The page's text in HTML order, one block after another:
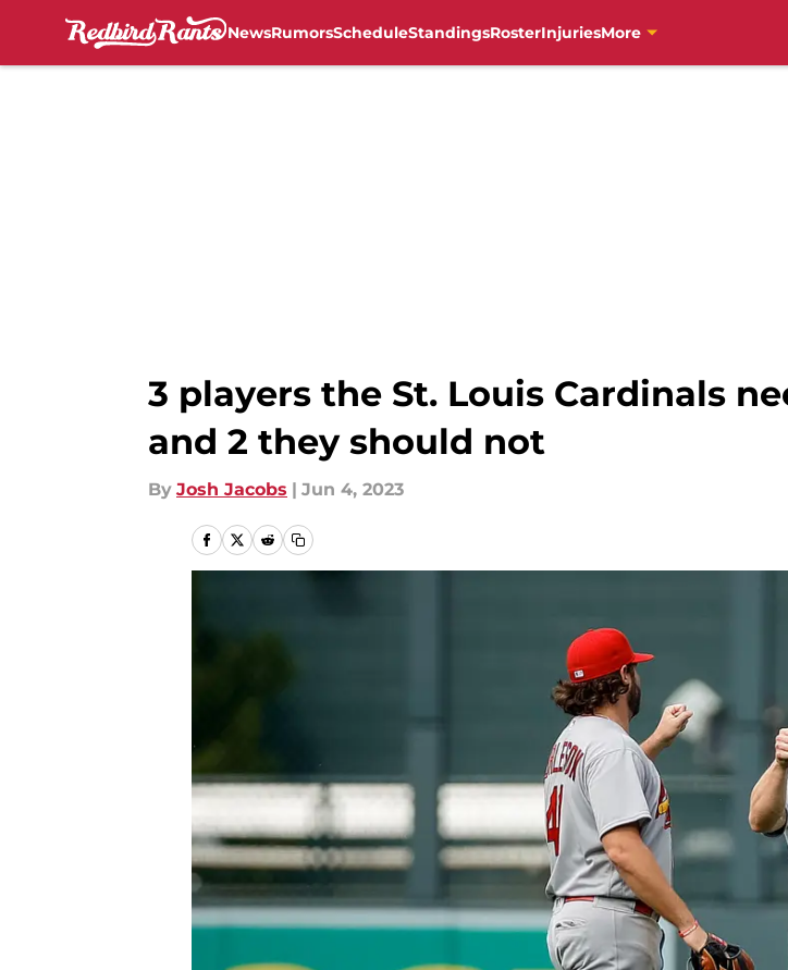
NewsRumorsScheduleStandingsRosterInjuriesMore
3 players the St. Louis Cardinals
and 2 they should not
By Josh Jacobs | Jun 4, 2023